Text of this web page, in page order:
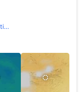
Alice Springs Observations